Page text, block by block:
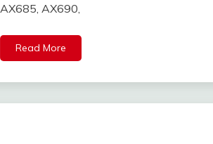
AX685, AX690,
Read More